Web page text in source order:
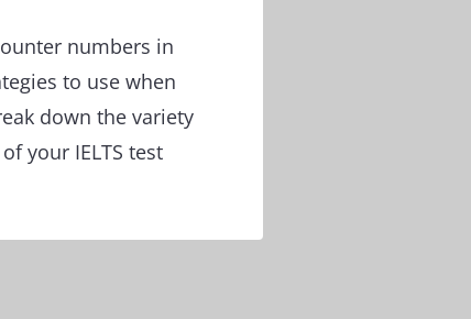
numbers in
to use when
down the variety
your IELTS test